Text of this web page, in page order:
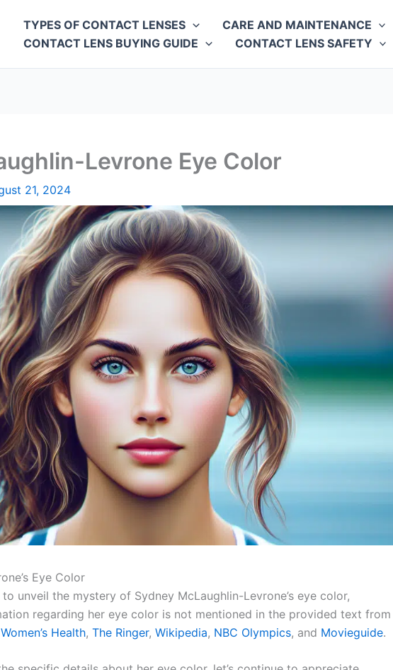
TYPES OF CONTACT LENSES CARE AND MAINTENANCE
CONTACT LENS BUYING GUIDE
CONTACT LENS SAFETY
Levrone Eye Color
21, 2024
Eye Color
unveil the mystery of Sydney McLaughlin-Levrone’s eye color,
regarding her eye color is not mentioned in the provided text from
Women’s Health, The Ringer, Wikipedia, NBC Olympics, and Movieguide.